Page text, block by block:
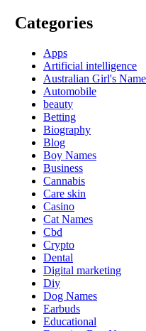
Categories
Apps
Artificial intelligence
Australian Girl's
Automobile
beauty
Betting
Biography
Blog
Boy Names
Business
Cannabis
Care skin
Casino
Cat Names
Cbd
Crypto
Dental
Digital marketing
Diy
Dog Names
Earbuds
Educational